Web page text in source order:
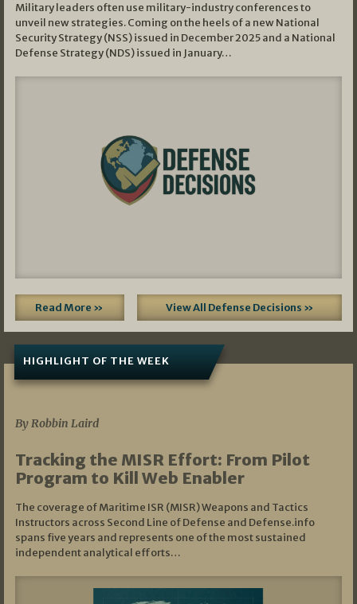
Military leaders often use military-industry conferences to
unveil new strategies. Coming on the heels of a new National
Security Strategy (NSS) issued in December 2025 and a National
Defense Strategy (NDS) issued in January…
Read More » View All Defense Decisions »
HIGHLIGHT OF THE WEEK
By Robbin Laird
Tracking the MISR Effort: From Pilot
Program to Kill Web Enabler
The coverage of Maritime ISR (MISR) Weapons and Tactics
Instructors across Second Line of Defense and Defense.info
spans five years and represents one of the most sustained
independent analytical efforts…